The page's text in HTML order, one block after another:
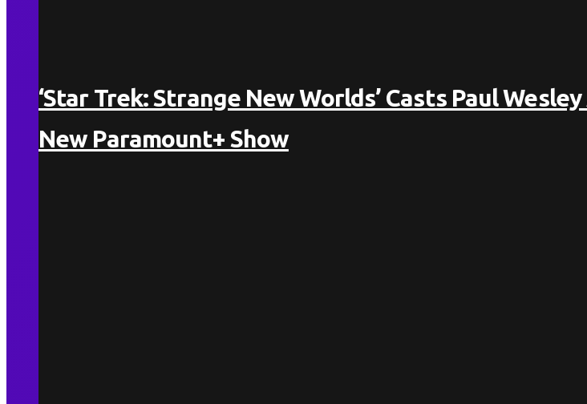
‘Star Trek: Strange New Worlds’ Casts Paul
New Paramount+ Show